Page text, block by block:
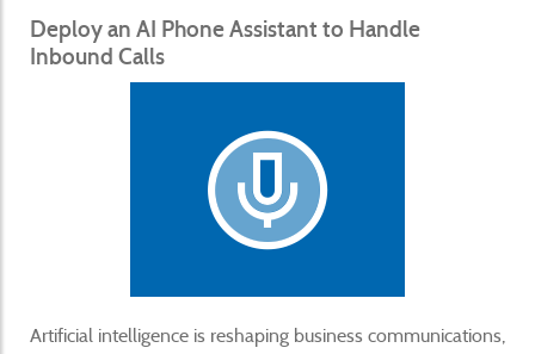
Deploy an AI Phone Assistant to Handle
Inbound Calls
Artificial intelligence is reshaping business communications,